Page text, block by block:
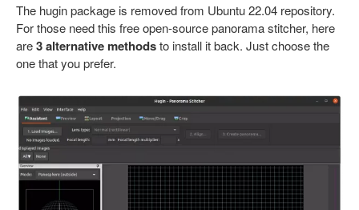
The hugin package is removed from Ubuntu 22.04 repository.
For those need this free open-source panorama stitcher, here
are3 alternative methodsto install it back. Just choose the
one that you prefer.